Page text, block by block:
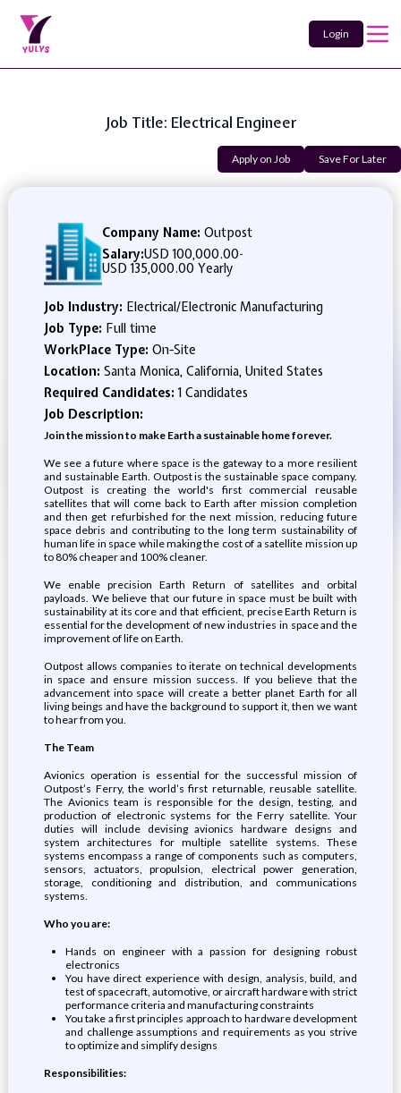
Login
Job Title: Electrical Engineer
Apply on Job Save For Later
Company Name: Outpost
Salary:USD 100,000.00-
USD 135,000.00 Yearly
Job Industry: Electrical/Electronic Manufacturing
Job Type: Full time
WorkPlace Type: On-Site
Location: Santa Monica, California, United States
Required Candidates:1 Candidates
Job Description:
Join the mission to make Earth a sustainable home forever.
We see a future where space is the gateway to a more resilient
and sustainable Earth.​ Outpost is the sustainable space company.
Outpost is creating the world's first commercial reusable
satellites that will come back to Earth after mission completion
and then get refurbished for the next mission, reducing future
space debris and contributing to the long term sustainability of
human life in space while making the cost of a satellite mission up
to 80% cheaper and 100% cleaner.
We enable precision Earth Return of satellites and orbital
payloads. We believe that our future in space must be built with
sustainability at its core and that efficient, precise Earth Return is
essential for the development of new industries in space and the
improvement of life on Earth.
Outpost allows companies to iterate on technical developments
in space and ensure mission success. If you believe that the
advancement into space will create a better planet Earth for all
living beings and have the background to support it, then we want
to hear from you.
The Team
Avionics operation is essential for the successful mission of
Outpost’s Ferry, the world’s first returnable, reusable satellite.
The Avionics team is responsible for the design, testing, and
production of electronic systems for the Ferry satellite. Your
duties will include devising avionics hardware designs and
system architectures for multiple satellite systems. These
systems encompass a range of components such as computers,
sensors, actuators, propulsion, electrical power generation,
storage, conditioning and distribution, and communications
systems.
Who you are:
Hands on engineer with a passion for designing robust
electronics
You have direct experience with design, analysis, build, and
test of spacecraft, automotive, or aircraft hardware with strict
performance criteria and manufacturing constraints
You take a first principles approach to hardware development
and challenge assumptions and requirements as you strive
to optimize and simplify designs
Responsibilities: